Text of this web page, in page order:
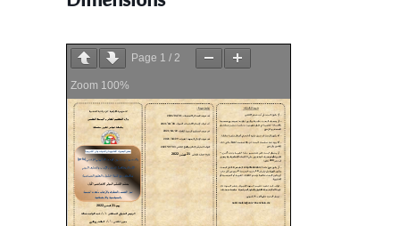
Page 1 / 2
Zoom 100%